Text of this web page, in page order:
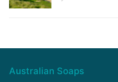
Australian Soaps